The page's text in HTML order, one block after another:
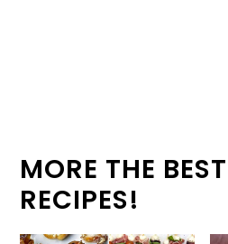
MORE THE
RECIPES!